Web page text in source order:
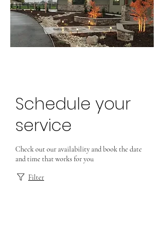
Schedule your
service
Check out our availability and book the date
and time that works for you
Filter